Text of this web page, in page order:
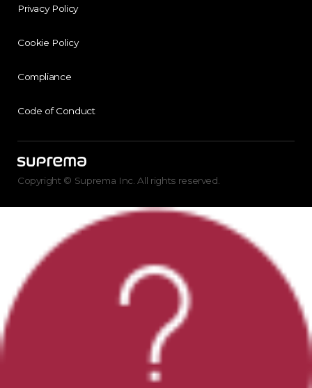
Privacy Policy
Cookie Policy
Compliance
Code of Conduct
Copyright © Suprema Inc. All rights reserved.